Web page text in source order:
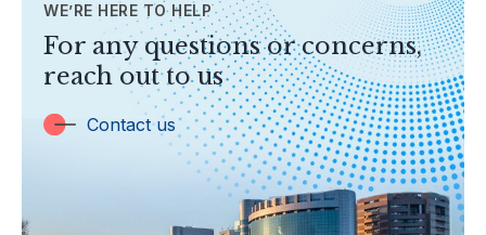
TOPICS
Banking
Insurance
Trust Companies
Labuan Companies
Islamic Business
WE’RE HERE TO HELP
For any questions or concerns,
reach out to us
Contact us